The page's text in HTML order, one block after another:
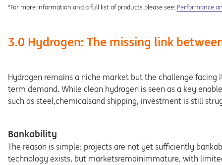
*For more information and a full list of products please see: Opens in a
Performance
3.0 Hydrogen: The missing link
Hydrogen remains a niche market but the challenge
term demand. While clean hydrogen is seen as a key
such as steel,chemicalsand shipping, investment is still
Bankability
The reason is simple: projects are not yet sufficiently
technology exists, but marketsremainimmature, with